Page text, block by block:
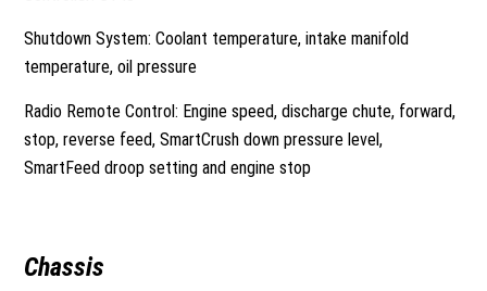
Shutdown System: Coolant temperature, intake manifold
temperature, oil pressure
Radio Remote Control: Engine speed, discharge chute, forward,
stop, reverse feed, SmartCrush down pressure level,
SmartFeed droop setting and engine stop
Chassis